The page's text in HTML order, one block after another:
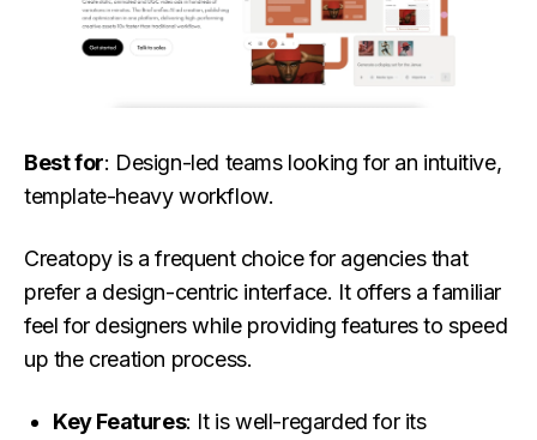
Best for: Design-led teams looking for an intuitive,
template-heavy workflow.
Creatopy is a frequent choice for agencies that
prefer a design-centric interface. It offers a familiar
feel for designers while providing features to speed
up the creation process.
Key Features: It is well-regarded for its